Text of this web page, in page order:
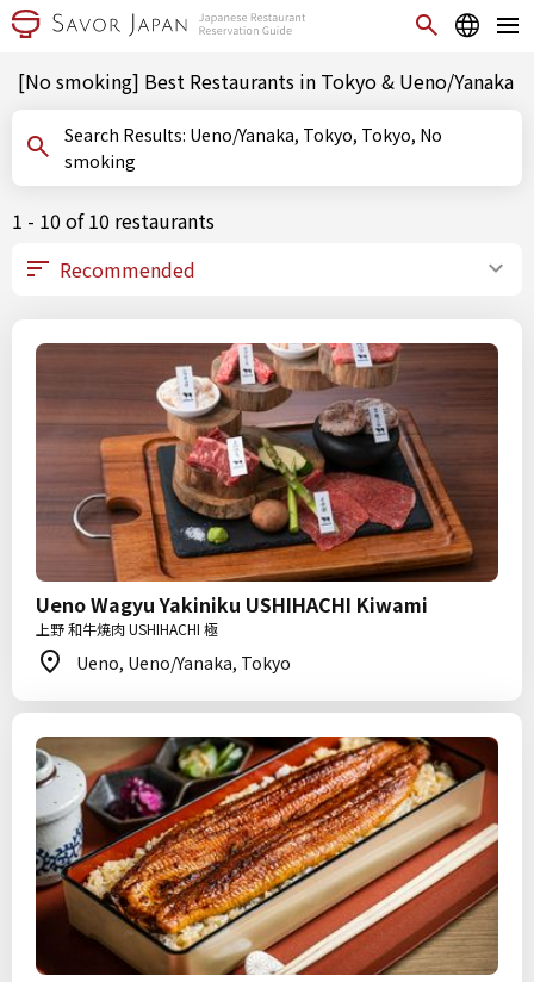
[No smoking] Best Restaurants in Tokyo & Ueno/Yanaka
Search Results: Ueno/Yanaka, Tokyo, Tokyo, No
smoking
1 - 10 of 10 restaurants
Ueno Wagyu Yakiniku USHIHACHI Kiwami
上野 和牛焼肉 USHIHACHI 極
Ueno, Ueno/Yanaka, Tokyo